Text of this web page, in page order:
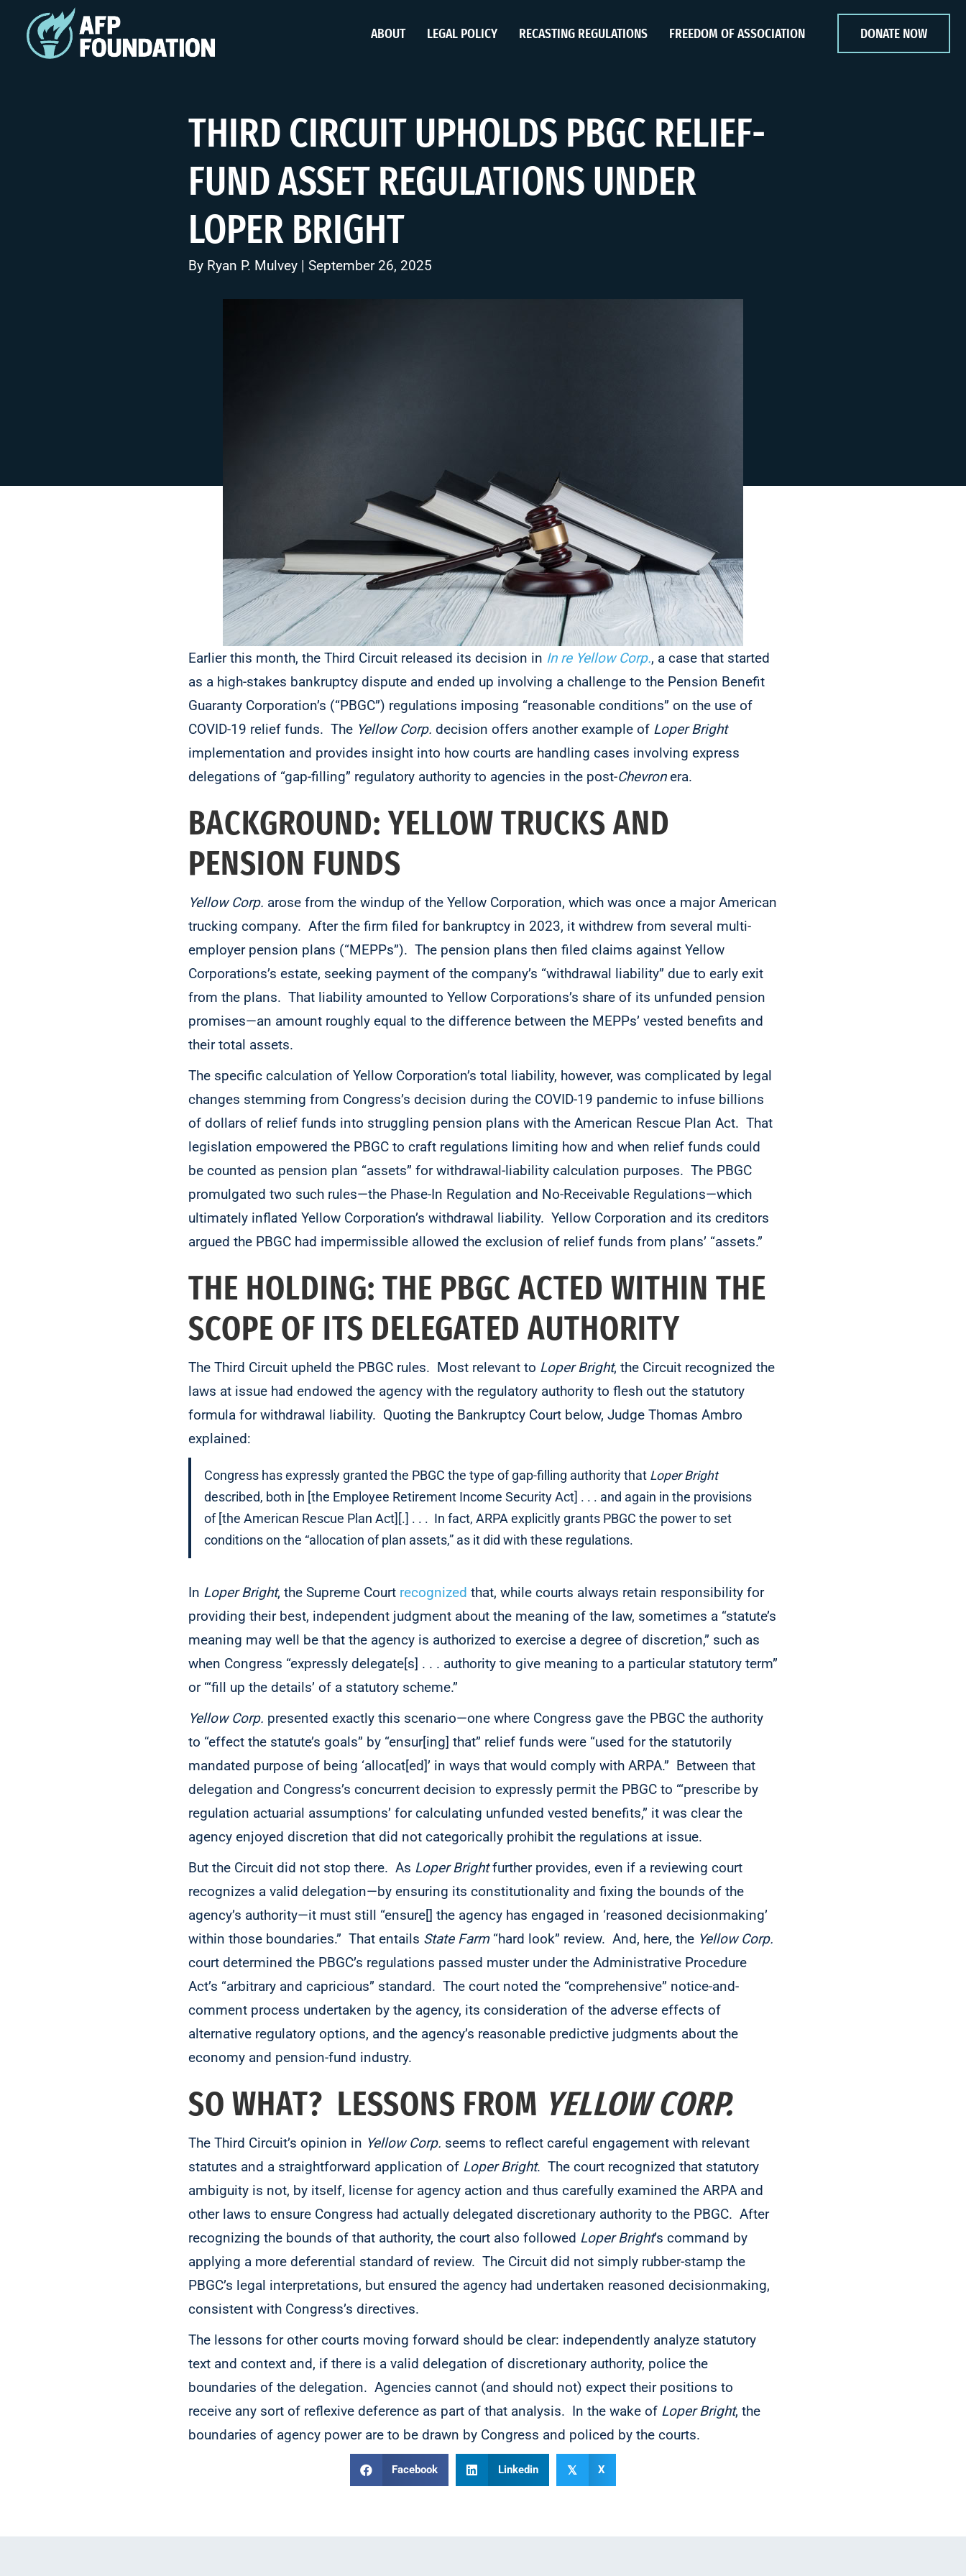
ABOUT LEGAL POLICY RECASTING REGULATIONS FREEDOM OF ASSOCIATION DONATE NOW
THIRD CIRCUIT UPHOLDS PBGC RELIEF-
FUND ASSET REGULATIONS UNDER
LOPER BRIGHT
By Ryan P. Mulvey | September 26, 2025
Earlier this month, the Third Circuit released its decision in In re Yellow Corp., a case that started
as a high-stakes bankruptcy dispute and ended up involving a challenge to the Pension Benefit
Guaranty Corporation’s (“PBGC”) regulations imposing “reasonable conditions” on the use of
COVID-19 relief funds. The Yellow Corp. decision offers another example of Loper Bright
implementation and provides insight into how courts are handling cases involving express
delegations of “gap-filling” regulatory authority to agencies in the post-Chevronera.
BACKGROUND: YELLOW TRUCKS AND
PENSION FUNDS
Yellow Corp. arose from the windup of the Yellow Corporation, which was once a major American
trucking company. After the firm filed for bankruptcy in 2023, it withdrew from several multi-
employer pension plans (“MEPPs”). The pension plans then filed claims against Yellow
Corporations’s estate, seeking payment of the company’s “withdrawal liability” due to early exit
from the plans. That liability amounted to Yellow Corporations’s share of its unfunded pension
promises—an amount roughly equal to the difference between the MEPPs’ vested benefits and
their total assets.
The specific calculation of Yellow Corporation’s total liability, however, was complicated by legal
changes stemming from Congress’s decision during the COVID-19 pandemic to infuse billions
of dollars of relief funds into struggling pension plans with the American Rescue Plan Act. That
legislation empowered the PBGC to craft regulations limiting how and when relief funds could
be counted as pension plan “assets” for withdrawal-liability calculation purposes. The PBGC
promulgated two such rules—the Phase-In Regulation and No-Receivable Regulations—which
ultimately inflated Yellow Corporation’s withdrawal liability. Yellow Corporation and its creditors
argued the PBGC had impermissible allowed the exclusion of relief funds from plans’ “assets.”
THE HOLDING: THE PBGC ACTED WITHIN THE
SCOPE OF ITS DELEGATED AUTHORITY
The Third Circuit upheld the PBGC rules. Most relevant to Loper Bright, the Circuit recognized the
laws at issue had endowed the agency with the regulatory authority to flesh out the statutory
formula for withdrawal liability. Quoting the Bankruptcy Court below, Judge Thomas Ambro
explained:
Congress has expressly granted the PBGC the type of gap-filling authority that Loper Bright
described, both in [the Employee Retirement Income Security Act] . . . and again in the provisions
of [the American Rescue Plan Act][.] . . . In fact, ARPA explicitly grants PBGC the power to set
conditions on the “allocation of plan assets,” as it did with these regulations.
In Loper Bright, the Supreme Court recognized that, while courts always retain responsibility for
providing their best, independent judgment about the meaning of the law, sometimes a “statute’s
meaning may well be that the agency is authorized to exercise a degree of discretion,” such as
when Congress “expressly delegate[s] . . . authority to give meaning to a particular statutory term”
or “‘fill up the details’ of a statutory scheme.”
Yellow Corp. presented exactly this scenario—one where Congress gave the PBGC the authority
to “effect the statute’s goals” by “ensur[ing] that” relief funds were “used for the statutorily
mandated purpose of being ‘allocat[ed]’ in ways that would comply with ARPA.” Between that
delegation and Congress’s concurrent decision to expressly permit the PBGC to “‘prescribe by
regulation actuarial assumptions’ for calculating unfunded vested benefits,” it was clear the
agency enjoyed discretion that did not categorically prohibit the regulations at issue.
But the Circuit did not stop there. As Loper Brightfurther provides, even if a reviewing court
recognizes a valid delegation—by ensuring its constitutionality and fixing the bounds of the
agency’s authority—it must still “ensure[] the agency has engaged in ‘reasoned decisionmaking’
within those boundaries.” That entails State Farm“hard look” review. And, here, the Yellow Corp.
court determined the PBGC’s regulations passed muster under the Administrative Procedure
Act’s “arbitrary and capricious” standard. The court noted the “comprehensive” notice-and-
comment process undertaken by the agency, its consideration of the adverse effects of
alternative regulatory options, and the agency’s reasonable predictive judgments about the
economy and pension-fund industry.
SO WHAT? LESSONS FROM YELLOW CORP.
The Third Circuit’s opinion in Yellow Corp. seems to reflect careful engagement with relevant
statutes and a straightforward application of Loper Bright. The court recognized that statutory
ambiguity is not, by itself, license for agency action and thus carefully examined the ARPA and
other laws to ensure Congress had actually delegated discretionary authority to the PBGC. After
recognizing the bounds of that authority, the court also followed Loper Bright’s command by
applying a more deferential standard of review. The Circuit did not simply rubber-stamp the
PBGC’s legal interpretations, but ensured the agency had undertaken reasoned decisionmaking,
consistent with Congress’s directives.
The lessons for other courts moving forward should be clear: independently analyze statutory
text and context and, if there is a valid delegation of discretionary authority, police the
boundaries of the delegation. Agencies cannot (and should not) expect their positions to
receive any sort of reflexive deference as part of that analysis. In the wake of Loper Bright, the
boundaries of agency power are to be drawn by Congress and policed by the courts.
Facebook Linkedin 𝕏 X